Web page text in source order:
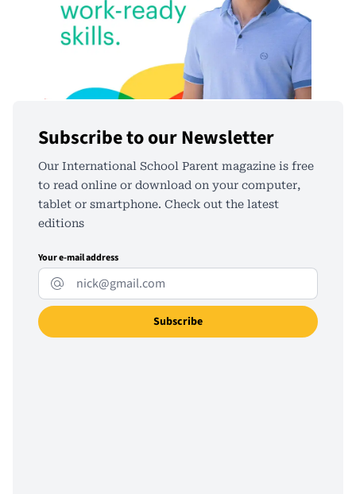
Subscribe to our Newsletter
Our International School Parent magazine is free
to read online or download on your computer,
tablet or smartphone. Check out the latest
editions
Your e-mail address